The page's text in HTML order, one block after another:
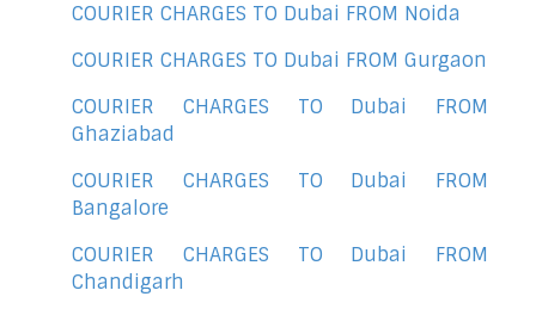
COURIER CHARGES TO Dubai FROM Noida
COURIER CHARGES TO Dubai FROM Gurgaon
COURIER CHARGES TO Dubai FROM
Ghaziabad
COURIER CHARGES TO Dubai FROM
Bangalore
COURIER CHARGES TO Dubai FROM
Chandigarh